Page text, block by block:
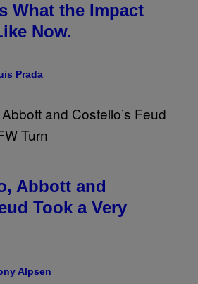
What the Impact
Now.
Prada
Abbott and
Took a Very
Alpsen